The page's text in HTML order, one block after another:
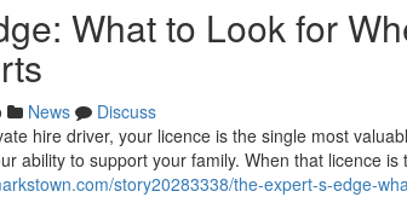
What to Look for
News
Discuss
hire driver, your licence is the single most
ability to support your family. When that licence
story20283338/the-expert-s-edge-